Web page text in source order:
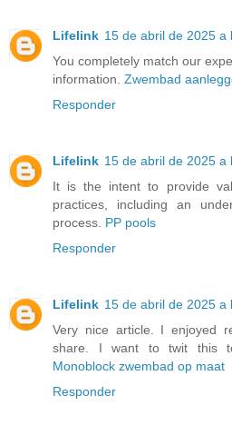
Lifelink 15 de abril de 2025 a
You completely match our
information. Zwembad
Responder
Lifelink 15 de abril de 2025 a
It is the intent to provide
practices, including an
process. PP pools
Responder
Lifelink 15 de abril de 2025 a
Very nice article. I enjoyed
share. I want to twit this
Monoblock zwembad op maat
Responder